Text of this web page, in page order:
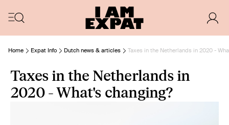
Home Expat Info Dutch news & articles Taxes in the Netherlands in 2020 -
Taxes in the Netherlands in
2020 - What's changing?